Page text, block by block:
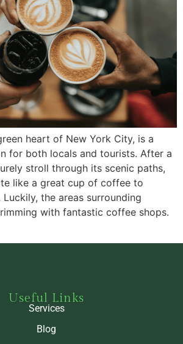
heart of New York City, is a
for both locals and tourists. After a
stroll through its scenic paths,
like a great cup of coffee to
the areas surrounding
with fantastic coffee shops.
Useful Links
Services
Blog